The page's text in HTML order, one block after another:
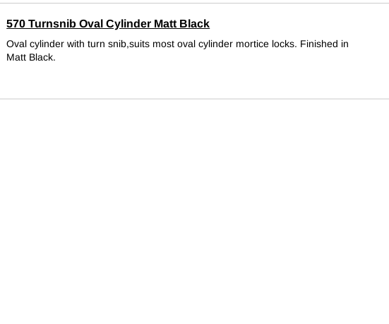
570 Turnsnib Oval Cylinder Matt Black
Oval cylinder with turn snib,suits most oval cylinder mortice locks. Finished in
Matt Black.